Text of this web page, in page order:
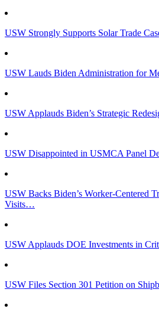
USW Strongly Supports Solar Trade
USW Lauds Biden Administration for
USW Applauds Biden’s Strategic
USW Disappointed in USMCA Panel
USW Backs Biden’s Worker-Centered
Visits…
USW Applauds DOE Investments in
USW Files Section 301 Petition on